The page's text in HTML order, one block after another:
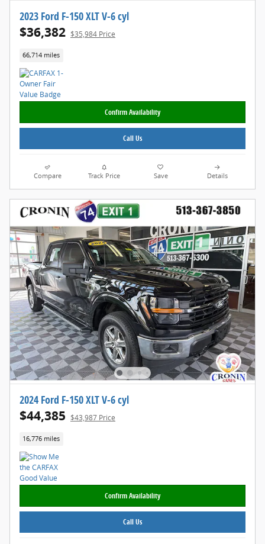
2023 Ford F-150 XLT V-6 cyl
$36,382 $35,984 Price
66,714 miles
Confirm Availability
Call Us
Compare Track Price Save Details
2024 Ford F-150 XLT V-6 cyl
$44,385 $43,987 Price
16,776 miles
Confirm Availability
Call Us